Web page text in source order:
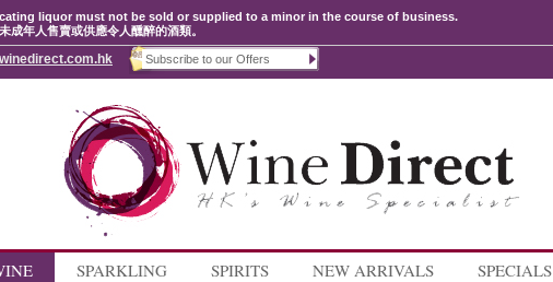
liquor must not be sold or supplied to a minor in the course of business.
成年人售賣或供應令人醺醉的酒類。
SPARKLING SPIRITS NEW ARRIVALS SPECIALS